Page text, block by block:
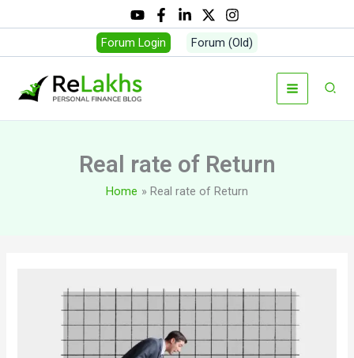
to
Forum Login Forum (Old)
Real rate of Return
Home Real rate of Return